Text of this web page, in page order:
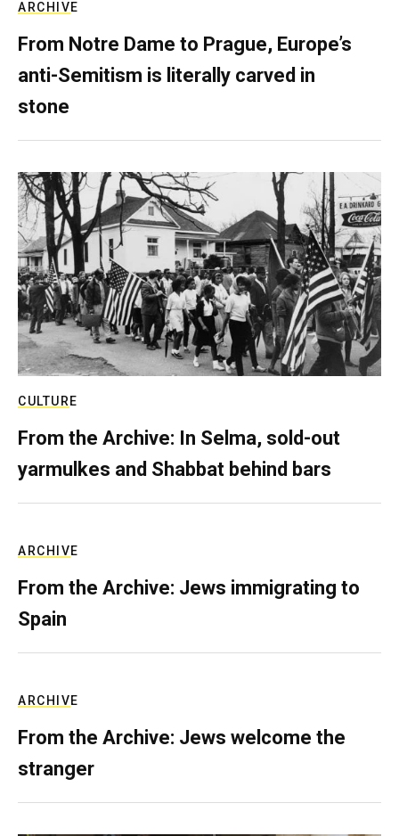
ARCHIVE
From Notre Dame to Prague, Europe’s
anti-Semitism is literally carved in
stone
CULTURE
From the Archive: In Selma, sold-out
yarmulkes and Shabbat behind bars
ARCHIVE
From the Archive: Jews immigrating to
Spain
ARCHIVE
From the Archive: Jews welcome the
stranger